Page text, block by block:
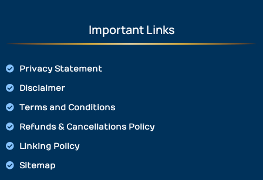
Important Links
Privacy Statement
Disclaimer
Terms and Conditions
Refunds & Cancellations Policy
Linking Policy
Sitemap